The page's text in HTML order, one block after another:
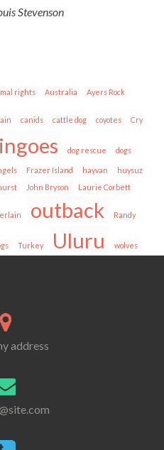
Stevenson
rights Australia Ayers Rock
canids cattle dog coyotes Cry
dog rescue dogs
Frazer Island hayvan
huysuz
John Bryson Laurie Corbett
outback Randy
Turkey Uluru wolves
address